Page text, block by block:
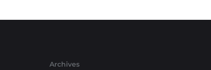
Archives